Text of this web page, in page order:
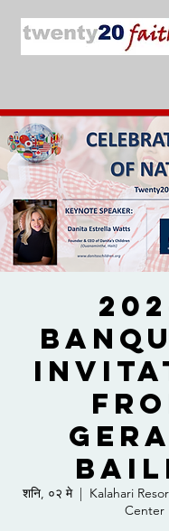
शनि, ०२ मे
  |
Kalahari
Center